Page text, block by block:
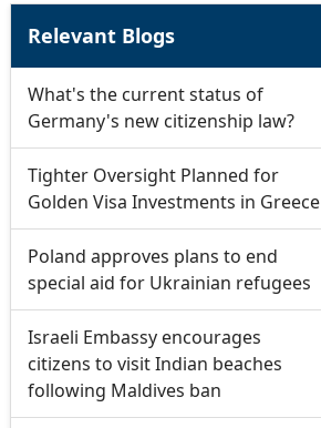
Relevant Blogs
What's the current status of
Germany's new citizenship law?
Tighter Oversight Planned for
Golden Visa Investments in Greece
Poland approves plans to end
special aid for Ukrainian refugees
Israeli Embassy encourages
citizens to visit Indian beaches
following Maldives ban